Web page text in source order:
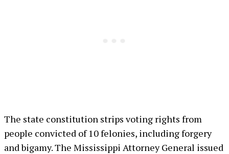
The state constitution strips voting rights from
people convicted of 10 felonies, including forgery
and bigamy. The Mississippi Attorney General issued